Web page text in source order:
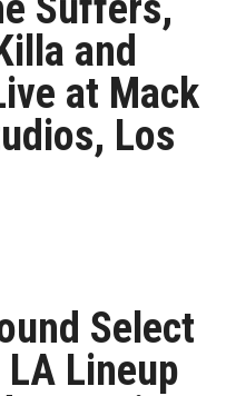
and
at Mack
Los
Select
Lineup